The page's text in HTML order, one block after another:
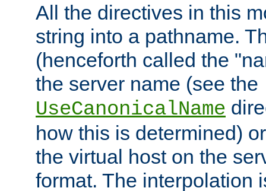
All the directives in this
string into a pathname.
(henceforth called the
the server name (see the
UseCanonicalName
how this is determined)
the virtual host on the
format. The interpolation